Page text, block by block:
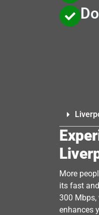
More
its fast
300
enhances